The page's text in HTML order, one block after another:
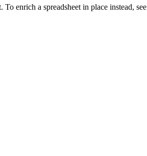
enrich a spreadsheet in place instead, see